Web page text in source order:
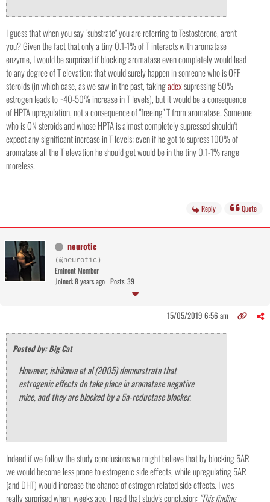
I guess that when you say "substrate" you are referring to Testosterone, aren't
you? Given the fact that only a tiny 0.1-1% of T interacts with aromatase
enzyme, I would be surprised if blocking aromatase even completely would lead
to any degree of T elevation; that would surely happen in someone who is OFF
steroids (in which case, as we saw in the past, takingadexsupressing 50%
estrogen leads to ~40-50% increase in T levels), but it would be a consequence
of HPTA upregulation, not a consequence of "freeing" T from aromatase. Someone
who is ON steroids and whose HPTA is almost completely supressed shouldn't
expect any significant increase in T levels; even if he got to supress 100% of
aromatase all the T elevation he should get would be in the tiny 0.1-1% range
moreless.
Reply Quote
neurotic
(@neurotic)
Eminent Member
Joined: 8 years ago Posts: 39
15/05/2019 6:56 am
Posted by: Big Cat
However, ishikawa et al (2005) demonstrate that
estrogenic effects do take place in aromatase negative
mice, and they are blocked by a 5a-reductase blocker.
Indeed if we follow the study conclusions we might believe that by blocking 5AR
we would become less prone to estrogenic side effects, while upregulating 5AR
(and DHT) would increase the chance of estrogen related side effects. I was
really surprised when, weeks ago, I read that study's conclusion: "This finding